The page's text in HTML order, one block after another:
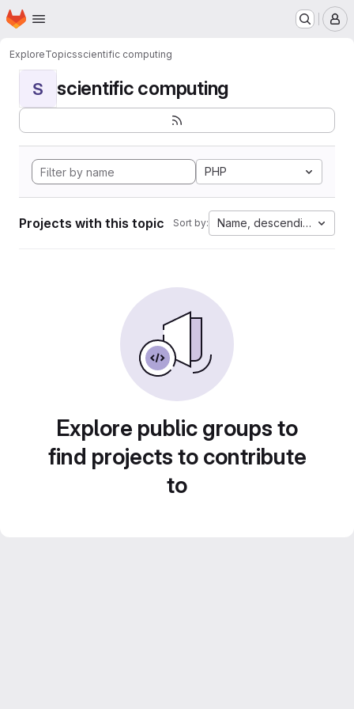
Skip to main content
Homepage
ExploreTopicsscientific computing
S scientific computing
PHP
Projects with this topic Sort by: Name, descending
Explore public groups to
find projects to contribute
to